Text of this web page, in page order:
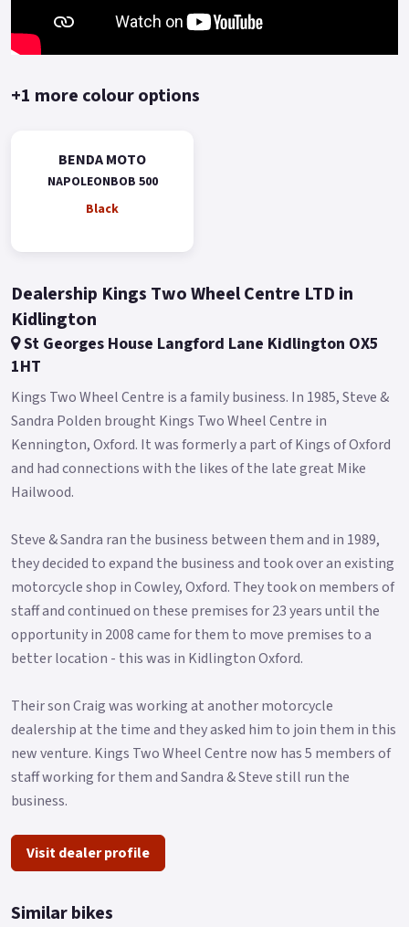
+1 more colour options
BENDA MOTO
NAPOLEONBOB 500
Black
Dealership Kings Two Wheel Centre LTD in
Kidlington
St Georges House Langford Lane Kidlington OX5
1HT
Kings Two Wheel Centre is a family business. In 1985, Steve &
Sandra Polden brought Kings Two Wheel Centre in
Kennington, Oxford. It was formerly a part of Kings of Oxford
and had connections with the likes of the late great Mike
Hailwood.
Steve & Sandra ran the business between them and in 1989,
they decided to expand the business and took over an existing
motorcycle shop in Cowley, Oxford. They took on members of
staff and continued on these premises for 23 years until the
opportunity in 2008 came for them to move premises to a
better location - this was in Kidlington Oxford.
Their son Craig was working at another motorcycle
dealership at the time and they asked him to join them in this
new venture. Kings Two Wheel Centre now has 5 members of
staff working for them and Sandra & Steve still run the
business.
Visit dealer profile
Similar bikes